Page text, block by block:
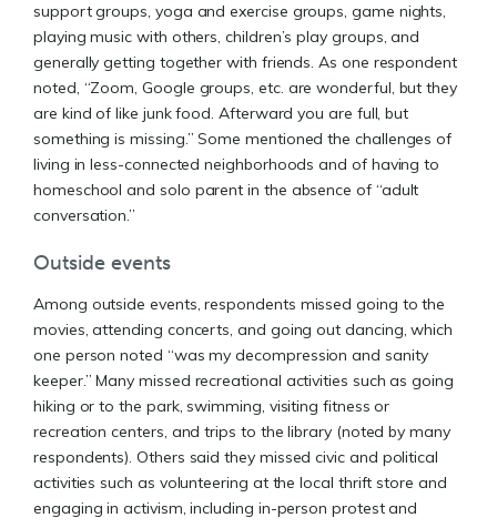
support groups, yoga and exercise groups, game nights,
playing music with others, children’s play groups, and
generally getting together with friends. As one respondent
noted, “Zoom, Google groups, etc. are wonderful, but they
are kind of like junk food. Afterward you are full, but
something is missing.” Some mentioned the challenges of
living in less-connected neighborhoods and of having to
homeschool and solo parent in the absence of “adult
conversation.”
Outside events
Among outside events, respondents missed going to the
movies, attending concerts, and going out dancing, which
one person noted “was my decompression and sanity
keeper.” Many missed recreational activities such as going
hiking or to the park, swimming, visiting fitness or
recreation centers, and trips to the library (noted by many
respondents). Others said they missed civic and political
activities such as volunteering at the local thrift store and
engaging in activism, including in-person protest and